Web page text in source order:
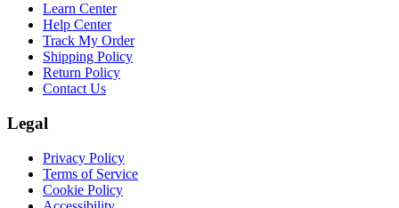
Learn Center
Help Center
Track My Order
Shipping Policy
Return Policy
Contact Us
Legal
Privacy Policy
Terms of Service
Cookie Policy